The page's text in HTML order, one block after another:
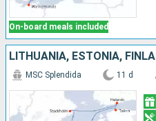
On-board meals included
MSC Splendida 11 d